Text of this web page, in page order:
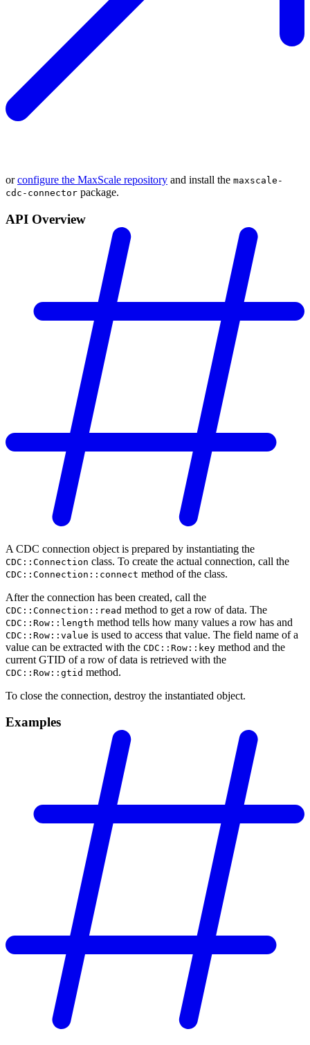
orconfigure the MaxScale repository and install the maxscale-
cdc-connector package.
API Overview
A CDC connection object is prepared by instantiating the
CDC::Connection class. To create the actual connection, call the
CDC::Connection::connect method of the class.
After the connection has been created, call the
CDC::Connection::read method to get a row of data. The
CDC::Row::length method tells how many values a row has and
CDC::Row::value is used to access that value. The field name of a
value can be extracted with the CDC::Row::key method and the
current GTID of a row of data is retrieved with the
CDC::Row::gtid method.
To close the connection, destroy the instantiated object.
Examples